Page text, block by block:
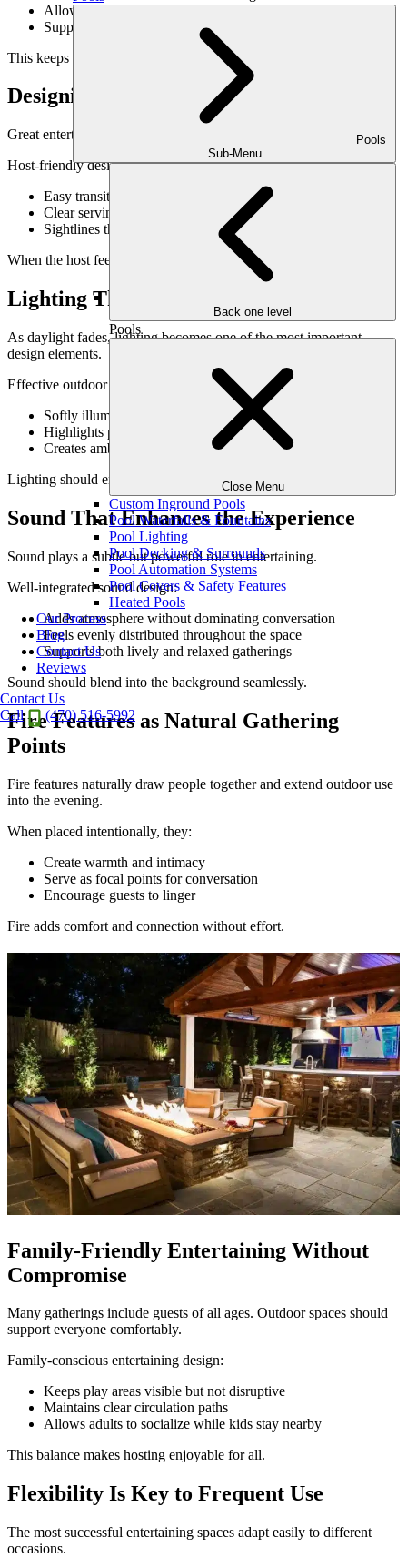
Pools
Sub-Menu
Back one level
Pools
Close Menu
Custom Inground Pools
Pool Waterfalls & Fountains
Pool Lighting
Pool Decking & Surrounds
Pool Automation Systems
Pool Covers & Safety Features
Heated Pools
Our Process
Blog
Contact Us
Reviews
Contact Us
Call
(470) 516-5992
Allow easy movement between zones
Support both casual and formal meals
This keeps the energy of the gathering unified.
Designing With the Host in Mind
Great entertaining spaces support the host as much as the guests.
Host-friendly design includes:
Easy transitions between indoor and outdoor spaces
Clear serving and circulation paths
Sightlines that keep the host engaged with guests
When the host feels relaxed, the entire gathering benefits.
Lighting That Sets the Evening Mood
As daylight fades, lighting becomes one of the most important
design elements.
Effective outdoor entertaining lighting:
Softly illuminates gathering areas
Highlights paths and transitions
Creates ambiance without overpowering
Lighting should enhance the mood, not compete with it.
Sound That Enhances the Experience
Sound plays a subtle but powerful role in entertaining.
Well-integrated sound design:
Adds atmosphere without dominating conversation
Feels evenly distributed throughout the space
Supports both lively and relaxed gatherings
Sound should blend into the background seamlessly.
Fire Features as Natural Gathering
Points
Fire features naturally draw people together and extend outdoor use
into the evening.
When placed intentionally, they:
Create warmth and intimacy
Serve as focal points for conversation
Encourage guests to linger
Fire adds comfort and connection without effort.
Family-Friendly Entertaining Without
Compromise
Many gatherings include guests of all ages. Outdoor spaces should
support everyone comfortably.
Family-conscious entertaining design:
Keeps play areas visible but not disruptive
Maintains clear circulation paths
Allows adults to socialize while kids stay nearby
This balance makes hosting enjoyable for all.
Flexibility Is Key to Frequent Use
The most successful entertaining spaces adapt easily to different
occasions.